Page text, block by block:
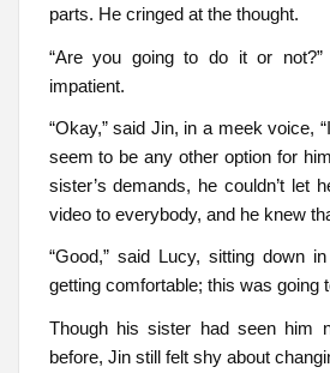
parts. He cringed at the thought.
“Are you going to do it or not?”
impatient.
“Okay,” said Jin, in a meek voice,
seem to be any other option for
sister’s demands, he couldn’t let
video to everybody, and he knew
“Good,” said Lucy, sitting down
getting comfortable; this was going
Though his sister had seen him
before, Jin still felt shy about